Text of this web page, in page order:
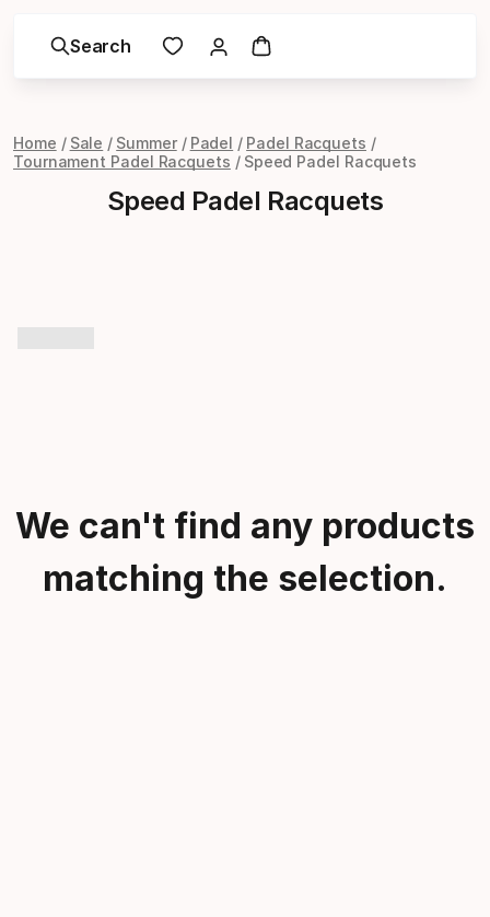
Search
Home Sale Summer Padel
Padel Racquets
Tournament Padel Racquets
Speed Padel Racquets
Speed Padel Racquets
We can't find any products
matching the selection.